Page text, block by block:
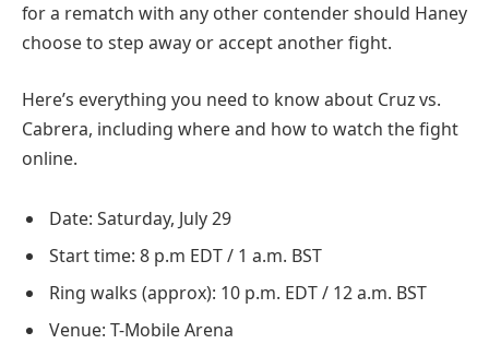
for a rematch with any other contender should Haney
choose to step away or accept another fight.
Here’s everything you need to know about Cruz vs.
Cabrera, including where and how to watch the fight
online.
Date: Saturday, July 29
Start time: 8 p.m EDT / 1 a.m. BST
Ring walks (approx): 10 p.m. EDT / 12 a.m. BST
Venue: T-Mobile Arena